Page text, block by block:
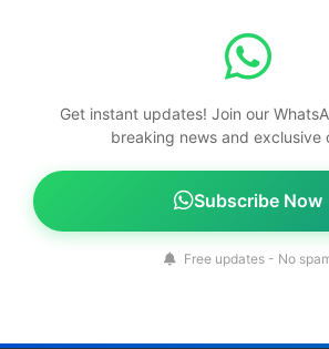
Get instant updates! Join our
breaking news and exclusive
Subscribe Now
Free updates - No